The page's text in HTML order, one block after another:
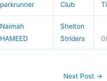
parkrunner Club
Naimah
HAMEED
Shelton
Striders
Next Post →